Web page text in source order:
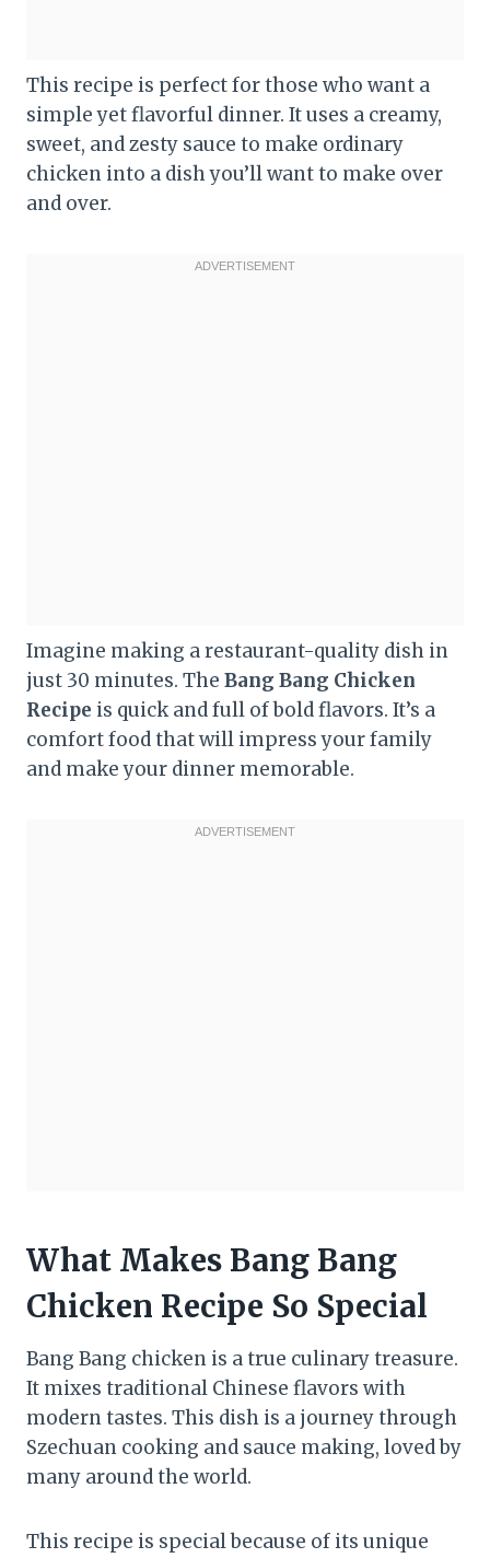
This recipe is perfect for those who want a
simple yet flavorful dinner. It uses a creamy,
sweet, and zesty sauce to make ordinary
chicken into a dish you’ll want to make over
and over.
Imagine making a restaurant-quality dish in
just 30 minutes. The Bang Bang Chicken
Recipe is quick and full of bold flavors. It’s a
comfort food that will impress your family
and make your dinner memorable.
What Makes Bang Bang
Chicken Recipe So Special
Bang Bang chicken is a true culinary treasure.
It mixes traditional Chinese flavors with
modern tastes. This dish is a journey through
Szechuan cooking and sauce making, loved by
many around the world.
This recipe is special because of its unique